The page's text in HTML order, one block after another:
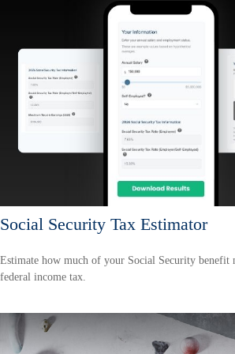
Social Security Tax Estimator
Estimate how much of your Social Security benefit
federal income tax.